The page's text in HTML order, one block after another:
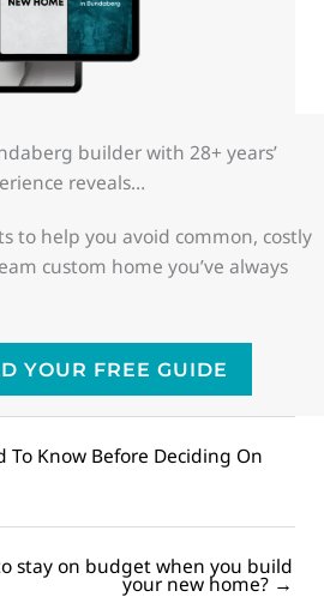
builder with 28+ years’
reveals…
to help you avoid common, costly
custom home you’ve always
YOUR FREE GUIDE
To Know Before Deciding On
stay on budget when you build
your new home? →